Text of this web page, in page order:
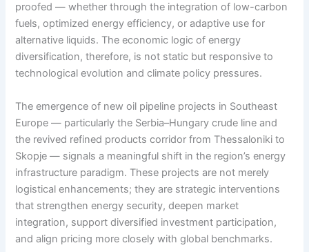
proofed — whether through the integration of low-carbon
fuels, optimized energy efficiency, or adaptive use for
alternative liquids. The economic logic of energy
diversification, therefore, is not static but responsive to
technological evolution and climate policy pressures.
The emergence of new oil pipeline projects in Southeast
Europe — particularly the Serbia–Hungary crude line and
the revived refined products corridor from Thessaloniki to
Skopje — signals a meaningful shift in the region’s energy
infrastructure paradigm. These projects are not merely
logistical enhancements; they are strategic interventions
that strengthen energy security, deepen market
integration, support diversified investment participation,
and align pricing more closely with global benchmarks.